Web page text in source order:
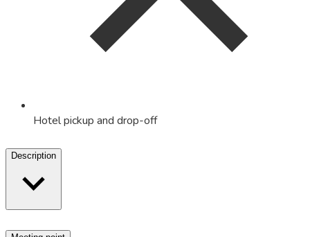
Hotel pickup and drop-off
Description